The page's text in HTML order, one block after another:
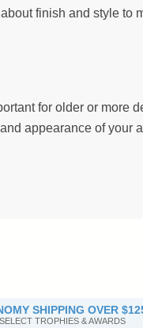
finish and style to
for older or more
appearance of your
SHIPPING OVER
TROPHIES & AWARDS